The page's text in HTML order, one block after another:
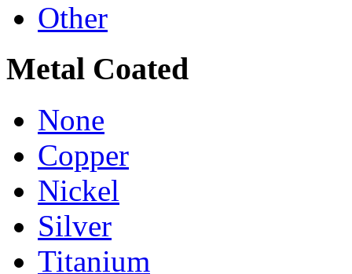
Other
Metal Coated
None
Copper
Nickel
Silver
Titanium